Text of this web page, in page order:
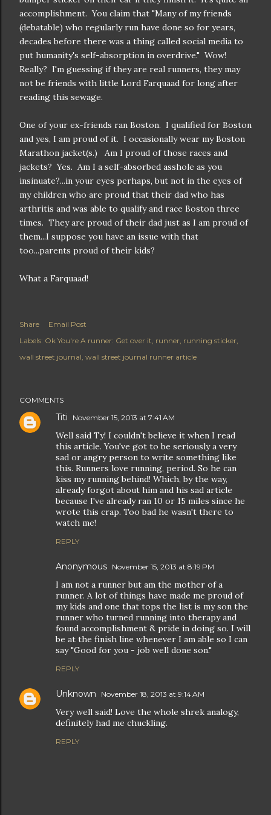
accomplishment. You claim that "Many of my friends
(debatable) who regularly run have done so for years,
decades before there was a thing called social media to
put humanity's self-absorption in overdrive." Wow!
Really? I'm guessing if they are real runners, they may
not be friends with little Lord Farquaad for long after
reading this sewage.
One of your ex-friends ran Boston. I qualified for Boston
and yes, I am proud of it. I occasionally wear my Boston
Marathon jacket(s.) Am I proud of those races and
jackets? Yes. Am I a self-absorbed asshole as you
insinuate?...in your eyes perhaps, but not in the eyes of
my children who are proud that their dad who has
arthritis and was able to qualify and race Boston three
times. They are proud of their dad just as I am proud of
them...I suppose you have an issue with that
too...parents proud of their kids?
What a Farquaad!
Share
Email Post
Labels: Ok You're A runner: Get over it runner running sticker
wall street journal wall street journal runner article
COMMENTS
Titi November 15, 2013 at 7:41 AM
Well said Ty! I couldn't believe it when I read
this article. You've got to be seriously a very
sad or angry person to write something like
this. Runners love running, period. So he can
kiss my running behind! Which, by the way,
already forgot about him and his sad article
because I've already ran 10 or 15 miles since he
wrote this crap. Too bad he wasn't there to
watch me!
REPLY
Anonymous November 15, 2013 at 8:19 PM
I am not a runner but am the mother of a
runner. A lot of things have made me proud of
my kids and one that tops the list is my son the
runner who turned running into therapy and
found accomplishment & pride in doing so. I will
be at the finish line whenever I am able so I can
say "Good for you - job well done son."
REPLY
Unknown November 18, 2013 at 9:14 AM
Very well said! Love the whole shrek analogy,
definitely had me chuckling.
REPLY